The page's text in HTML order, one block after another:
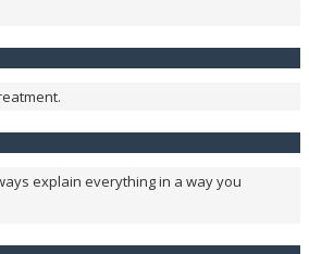
explain everything in a way you